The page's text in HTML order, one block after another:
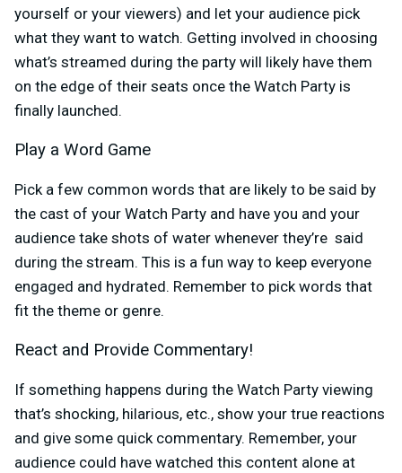
yourself or your viewers) and let your audience pick
what they want to watch. Getting involved in choosing
what’s streamed during the party will likely have them
on the edge of their seats once the Watch Party is
finally launched.
Play a Word Game
Pick a few common words that are likely to be said by
the cast of your Watch Party and have you and your
audience take shots of water whenever they’re said
during the stream. This is a fun way to keep everyone
engaged and hydrated. Remember to pick words that
fit the theme or genre.
React and Provide Commentary!
If something happens during the Watch Party viewing
that’s shocking, hilarious, etc., show your true reactions
and give some quick commentary. Remember, your
audience could have watched this content alone at